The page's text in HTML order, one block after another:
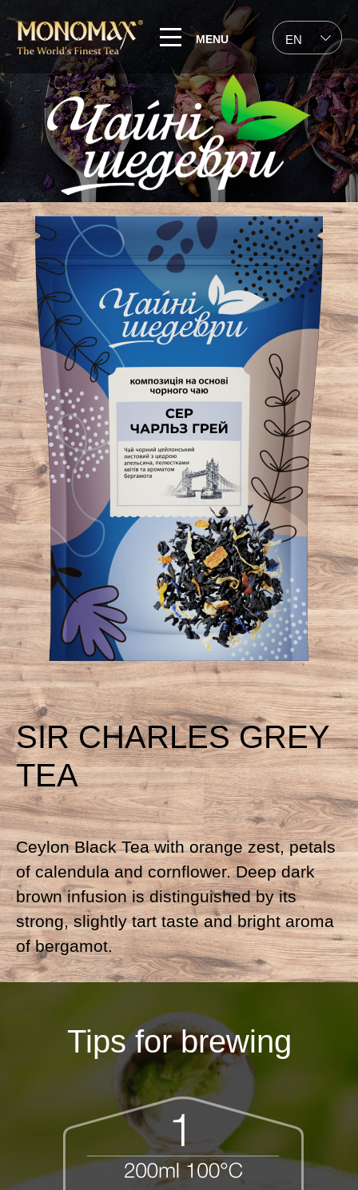
MENU EN
SIR CHARLES GREY
TEA
Ceylon Black Tea with orange zest, petals
of calendula and cornflower. Deep dark
brown infusion is distinguished by its
strong, slightly tart taste and bright aroma
of bergamot.
Tips for brewing